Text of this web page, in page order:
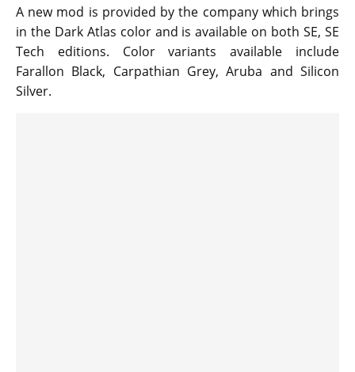
A new mod is provided by the company which brings
in the Dark Atlas color and is available on both SE, SE
Tech editions. Color variants available include
Farallon Black, Carpathian Grey, Aruba and Silicon
Silver.